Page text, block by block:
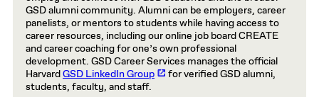
GSD alumni community. Alumni can be employers, career
panelists, or mentors to students while having access to
career resources, including our online job board CREATE
and career coaching for one’s own professional
development. GSD Career Services manages the official
HarvardGSD LinkedIn Group
for verified GSD alumni,
students, faculty, and staff.